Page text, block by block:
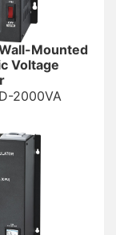
Mounted
Voltage
2000VA